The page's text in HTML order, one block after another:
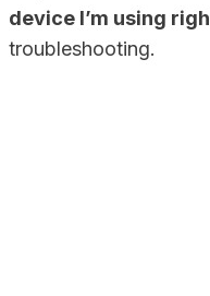
device I’m using
troubleshooting.